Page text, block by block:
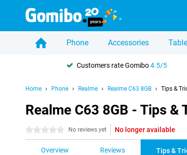
Phone Accessories
Customers rate Gomibo4.5/5
Home Phone Realme Realme C63 8GB Tips &
Realme C63 8GB - Tips &
0 stars No reviews yet No longer available
Overview Reviews Tips &